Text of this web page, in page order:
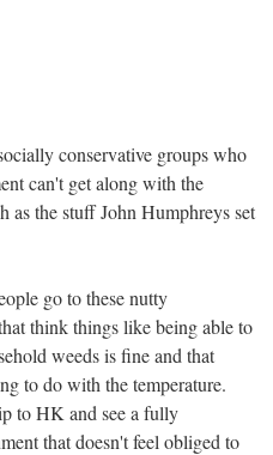
conservative groups who
can't get along with the
as the stuff John Humphreys set
go to these nutty
think things like being able to
weeds is fine and that
to do with the temperature.
to HK and see a fully
that doesn't feel obliged to